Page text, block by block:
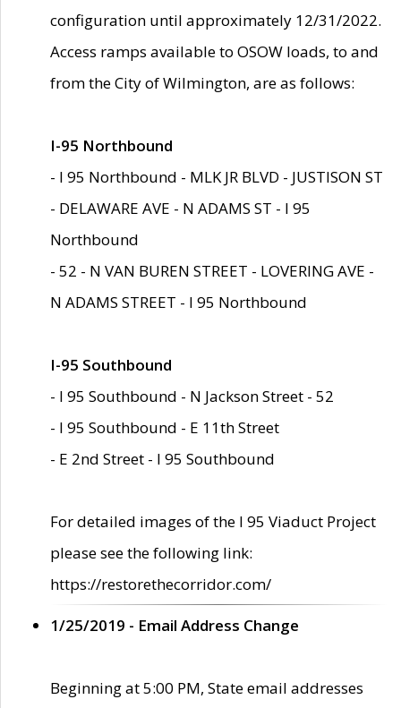
configuration until approximately 12/31/2022.
Access ramps available to OSOW loads, to and
from the City of Wilmington, are as follows:
I-95 Northbound
- I 95 Northbound - MLK JR BLVD - JUSTISON ST
- DELAWARE AVE - N ADAMS ST - I 95
Northbound
- 52 - N VAN BUREN STREET - LOVERING AVE -
N ADAMS STREET - I 95 Northbound
I-95 Southbound
- I 95 Southbound - N Jackson Street - 52
- I 95 Southbound - E 11th Street
- E 2nd Street - I 95 Southbound
For detailed images of the I 95 Viaduct Project
please see the following link:
https://restorethecorridor.com/
1/25/2019 - Email Address Change
Beginning at 5:00 PM, State email addresses